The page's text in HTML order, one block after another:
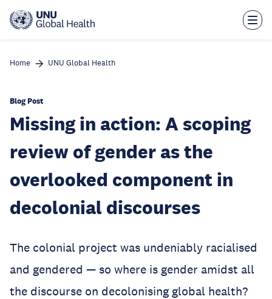
main
Home UNU Global Health
Blog Post
Missing in action: A scoping
review of gender as the
overlooked component in
decolonial discourses
The colonial project was undeniably racialised
and gendered — so where is gender amidst all
the discourse on decolonising global health?